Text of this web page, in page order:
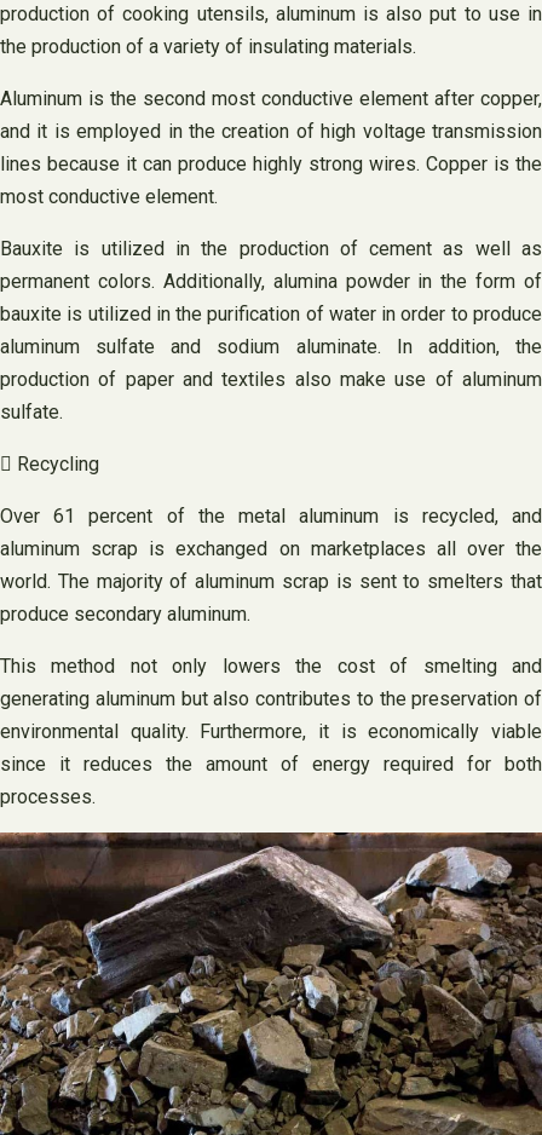
production of cooking utensils, aluminum is also put to use in
the production of a variety of insulating materials.
Aluminum is the second most conductive element after copper,
and it is employed in the creation of high voltage transmission
lines because it can produce highly strong wires. Copper is the
most conductive element.
Bauxite is utilized in the production of cement as well as
permanent colors. Additionally, alumina powder in the form of
bauxite is utilized in the purification of water in order to produce
aluminum sulfate and sodium aluminate. In addition, the
production of paper and textiles also make use of aluminum
sulfate.
 Recycling
Over 61 percent of the metal aluminum is recycled, and
aluminum scrap is exchanged on marketplaces all over the
world. The majority of aluminum scrap is sent to smelters that
produce secondary aluminum.
This method not only lowers the cost of smelting and
generating aluminum but also contributes to the preservation of
environmental quality. Furthermore, it is economically viable
since it reduces the amount of energy required for both
processes.